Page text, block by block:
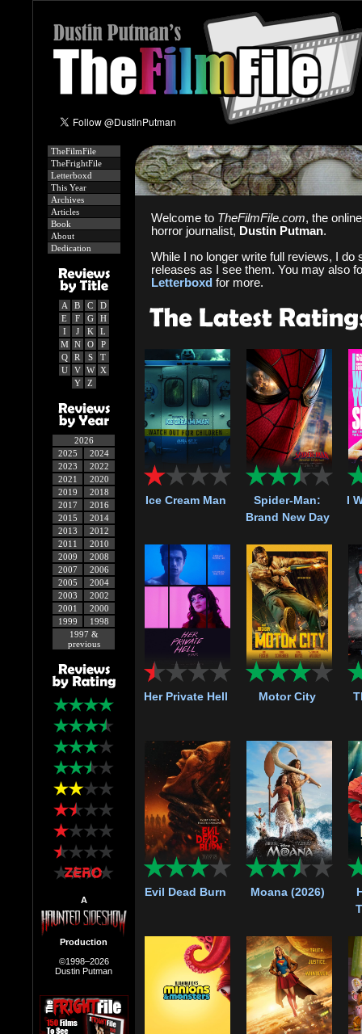
TheFilmFile
TheFrightFile
Letterboxd
This Year
Archives
Articles
Book
About
Dedication
A B C
D
E
F G
H
I
J K
L
M
N O
P
Q
R S
T
U
V W
X
Y
Z
2026
2025
2024
2023
2022
2021
2020
2019
2018
2017
2016
2015
2014
2013
2012
2011
2010
2009
2008
2007
2006
2005
2004
2003
2002
2001
2000
1999
1998
1997 &
previous
A
Production
©1998–2026
Dustin Putman
Welcome to TheFilmFile.com, the
horror journalist, Dustin Putman.
While I no longer write full reviews, I do
releases as I see them. You may also
Letterboxd for more.
Ice Cream Man
Spider-Man:
Brand New Day
I
Her Private Hell Motor City
Evil Dead Burn Moana (2026)